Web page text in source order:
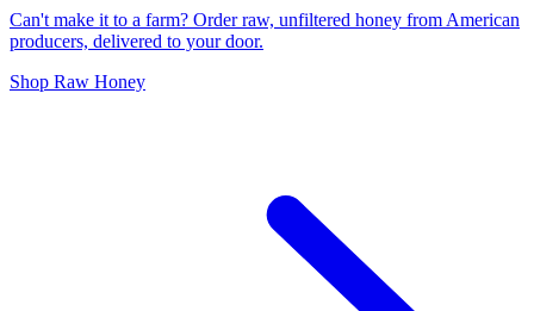
Can't make it to a farm? Order raw, unfiltered honey from American
producers, delivered to your door.
Shop Raw Honey